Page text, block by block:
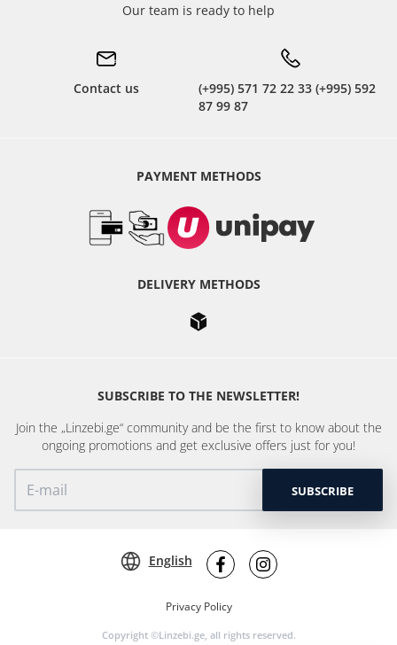
Our team is ready to help
Contact us
(+995) 571 72 22 33 (+995) 592
87 99 87
PAYMENT METHODS
DELIVERY METHODS
SUBSCRIBE TO THE NEWSLETTER!
Join the „Linzebi.ge“ community and be the first to know about the
ongoing promotions and get exclusive offers just for you!
SUBSCRIBE
Privacy Policy
Copyright ©Linzebi.ge, all rights reserved.
English